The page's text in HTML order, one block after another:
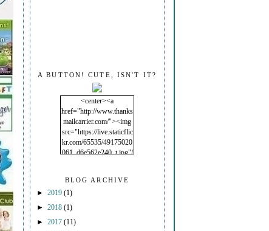
A BUTTON! CUTE, ISN'T IT?
<center><a
href="http://www.thanks
mailcarrier.com/"><img
src="https://live.staticflic
kr.com/65535/49175020
061_d6e562e240_t.jpg"/
BLOG ARCHIVE
► 2019 (1)
► 2018 (1)
► 2017 (11)